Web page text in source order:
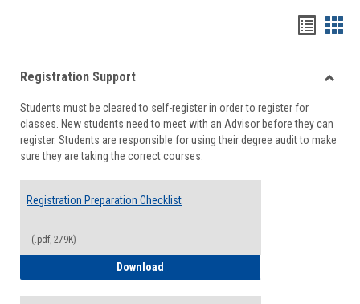
viewview
Registration Support
Students must be cleared to self-register in order to register for
classes. New students need to meet with an Advisor before they can
register. Students are responsible for using their degree audit to make
sure they are taking the correct courses.
Registration Preparation Checklist
(.pdf, 279K)
Download